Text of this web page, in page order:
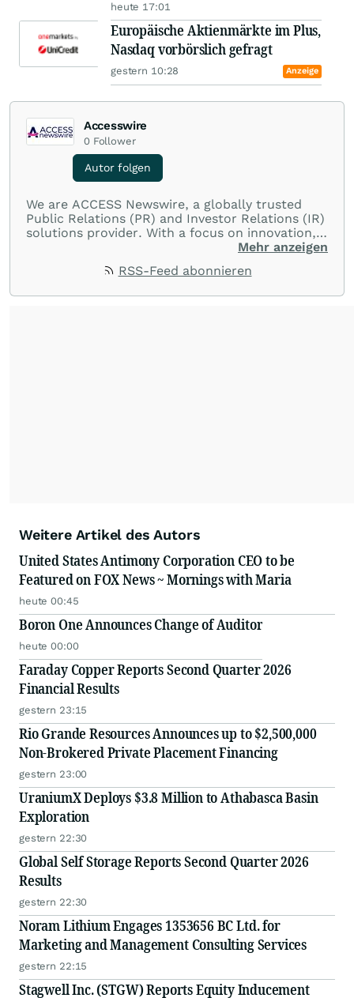
heute 17:01
Europäische Aktienmärkte im Plus,
Nasdaq vorbörslich gefragt
gestern 10:28 Anzeige
Accesswire
0 Follower
Autor folgen
We are ACCESS Newswire, a globally trusted
Public Relations (PR) and Investor Relations (IR)
solutions provider. With a focus on innovation,
customer service, and value-driven offerings,
with their audiences where it matters most.
Mehr anzeigen
RSS-Feed abonnieren
Weitere Artikel des Autors
United States Antimony Corporation CEO to be
Featured on FOX News ~ Mornings with Maria
heute 00:45
Boron One Announces Change of Auditor
heute 00:00
Faraday Copper Reports Second Quarter 2026
Financial Results
gestern 23:15
Rio Grande Resources Announces up to $2,500,000
Non-Brokered Private Placement Financing
gestern 23:00
UraniumX Deploys $3.8 Million to Athabasca Basin
Exploration
gestern 22:30
Global Self Storage Reports Second Quarter 2026
Results
gestern 22:30
Noram Lithium Engages 1353656 BC Ltd. for
Marketing and Management Consulting Services
gestern 22:15
Stagwell Inc. (STGW) Reports Equity Inducement